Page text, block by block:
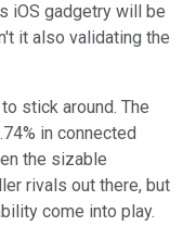
iOS gadgetry will be
it also validating the
stick around. The
in connected
the sizable
rivals out there, but
come into play.